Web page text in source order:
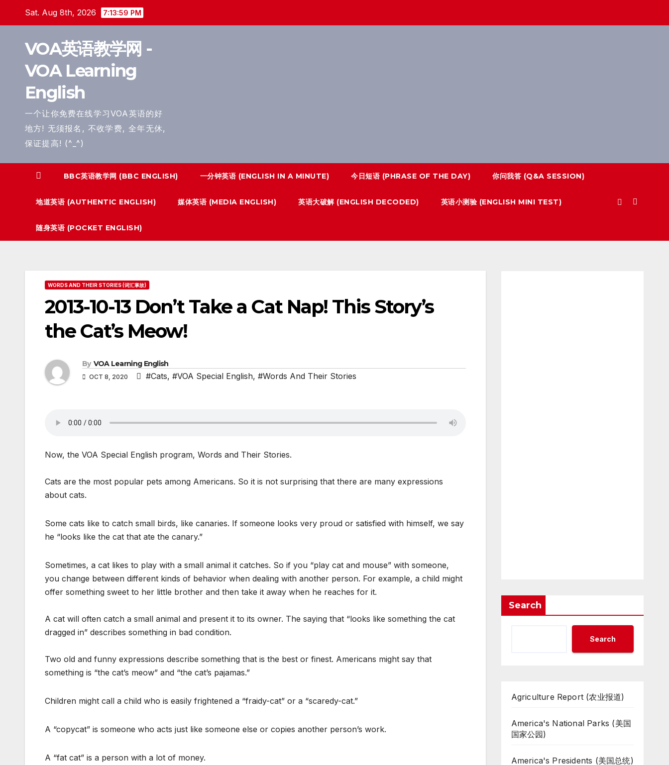
Sat. Aug 8th, 2026 7:14:00 PM
VOA英语教学网 -
VOA Learning
English
一个让你免费在线学习VOA英语的好
地方! 无须报名, 不收学费, 全年无休,
保证提高! (^_^)
BBC英语教学网 (BBC ENGLISH) 一分钟英语 (ENGLISH IN A MINUTE) 今日短语 (PHRASE OF THE DAY) 你问我答 (Q&A SESSION)
地道英语 (AUTHENTIC ENGLISH) 媒体英语 (MEDIA ENGLISH) 英语大破解 (ENGLISH DECODED) 英语小测验 (ENGLISH MINI TEST)
随身英语 (POCKET ENGLISH)
WORDS AND THEIR STORIES (词汇掌故)
2013-10-13 Don’t Take a Cat Nap! This Story’s
the Cat’s Meow!
By VOA Learning English
OCT 8, 2020 #Cats, #VOA Special English, #Words And Their Stories
Now, the VOA Special English program, Words and Their Stories.
Cats are the most popular pets among Americans. So it is not surprising that there are many expressions
about cats.
Some cats like to catch small birds, like canaries. If someone looks very proud or satisfied with himself, we say
he “looks like the cat that ate the canary.”
Sometimes, a cat likes to play with a small animal it catches. So if you “play cat and mouse” with someone,
you change between different kinds of behavior when dealing with another person. For example, a child might
offer something sweet to her little brother and then take it away when he reaches for it.
A cat will often catch a small animal and present it to its owner. The saying that “looks like something the cat
dragged in” describes something in bad condition.
Two old and funny expressions describe something that is the best or finest. Americans might say that
something is “the cat’s meow” and “the cat’s pajamas.”
Children might call a child who is easily frightened a “fraidy-cat” or a “scaredy-cat.”
A “copycat” is someone who acts just like someone else or copies another person’s work.
A “fat cat” is a person with a lot of money.
Search
Search
Agriculture Report (农业报道)
America's National Parks (美国
国家公园)
America's Presidents (美国总统)